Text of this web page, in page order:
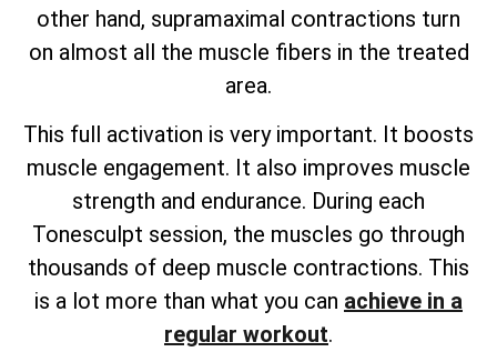
other hand, supramaximal contractions turn
on almost all the muscle fibers in the treated
area.
This full activation is very important. It boosts
muscle engagement. It also improves muscle
strength and endurance. During each
Tonesculpt session, the muscles go through
thousands of deep muscle contractions. This
is a lot more than what you can achieve in a
regular workout.